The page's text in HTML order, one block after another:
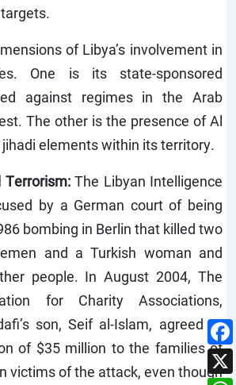
of Libya’s involvement in
One is its state-sponsored
against regimes in the Arab
The other is the presence of Al
elements within its territory.
Terrorism: The Libyan Intelligence
by a German court of being
bombing in Berlin that killed two
and a Turkish woman and
people. In August 2004, The
for Charity Associations,
son, Seif al-Islam, agreed to
of $35 million to the families of
victims of the attack, even though